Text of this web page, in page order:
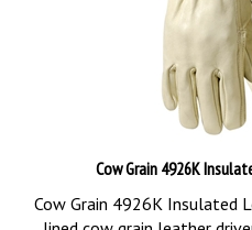
Cow Grain 4926K
Cow Grain 4926K Insulated
lined cow grain leather